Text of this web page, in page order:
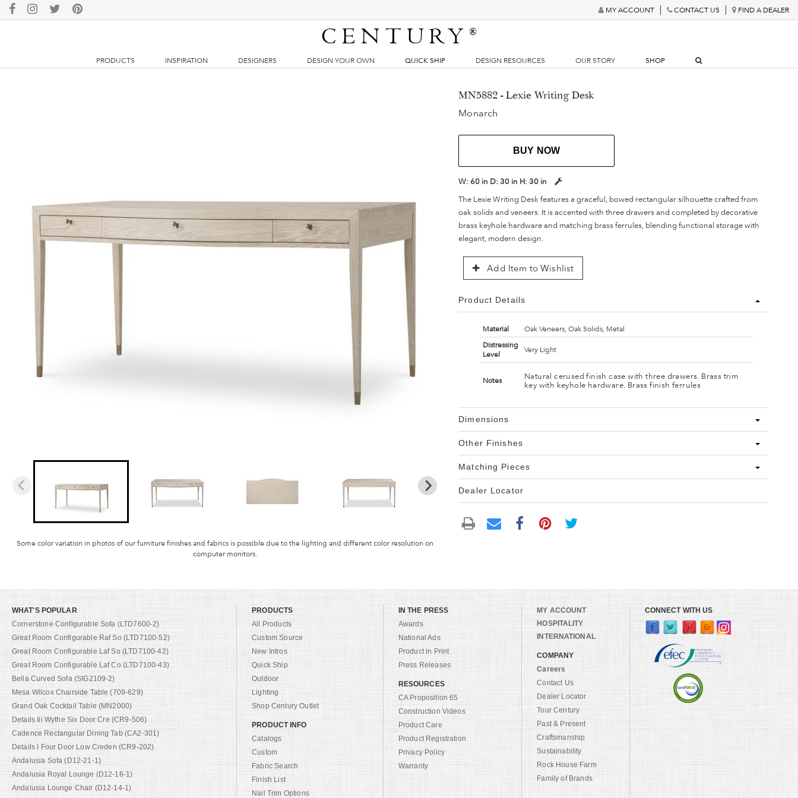
MY ACCOUNT CONTACT US FIND A DEALER
CENTURY®
PRODUCTS INSPIRATION DESIGNERS DESIGN YOUR OWN QUICK SHIP DESIGN RESOURCES OUR STORY SHOP
Some color variation in photos of our furniture finishes and fabrics is possible due to the lighting and different color resolution on
computer monitors.
MN5882 - Lexie Writing Desk
Monarch
BUY NOW
W:60 in D:30 in H:30 in
The Lexie Writing Desk features a graceful, bowed rectangular silhouette crafted from
oak solids and veneers. It is accented with three drawers and completed by decorative
brass keyhole hardware and matching brass ferrules, blending functional storage with
elegant, modern design.
Add Item to Wishlist
Product Details
Material
Oak Veneers, Oak Solids, Metal
Distressing
Level
Very Light
Notes
Natural cerused finish case with three drawers. Brass trim
key with keyhole hardware. Brass finish ferrules
Dimensions
Other Finishes
Matching Pieces
Dealer Locator
WHAT'S POPULAR
Cornerstone Configurable Sofa (LTD7600-2)
Great Room Configurable Raf So (LTD7100-52)
Great Room Configurable Laf So (LTD7100-42)
Great Room Configurable Laf Co (LTD7100-43)
Bella Curved Sofa (SIG2109-2)
Mesa Wilcox Chairside Table (709-629)
Grand Oak Cocktail Table (MN2000)
Details Iii Wythe Six Door Cre (CR9-506)
Cadence Rectangular Dining Tab (CA2-301)
Details I Four Door Low Creden (CR9-202)
Andalusia Sofa (D12-21-1)
Andalusia Royal Lounge (D12-16-1)
Andalusia Lounge Chair (D12-14-1)
PRODUCTS
All Products
Custom Source
New Intros
Quick Ship
Outdoor
Lighting
Shop Century Outlet
PRODUCT INFO
Catalogs
Custom
Fabric Search
Finish List
Nail Trim Options
IN THE PRESS
Awards
National Ads
Product in Print
Press Releases
RESOURCES
CA Proposition 65
Construction Videos
Product Care
Product Registration
Privacy Policy
Warranty
MY ACCOUNT
HOSPITALITY
INTERNATIONAL
COMPANY
Careers
Contact Us
Dealer Locator
Tour Century
Past & Present
Craftsmanship
Sustainability
Rock House Farm
Family of Brands
CONNECT WITH US